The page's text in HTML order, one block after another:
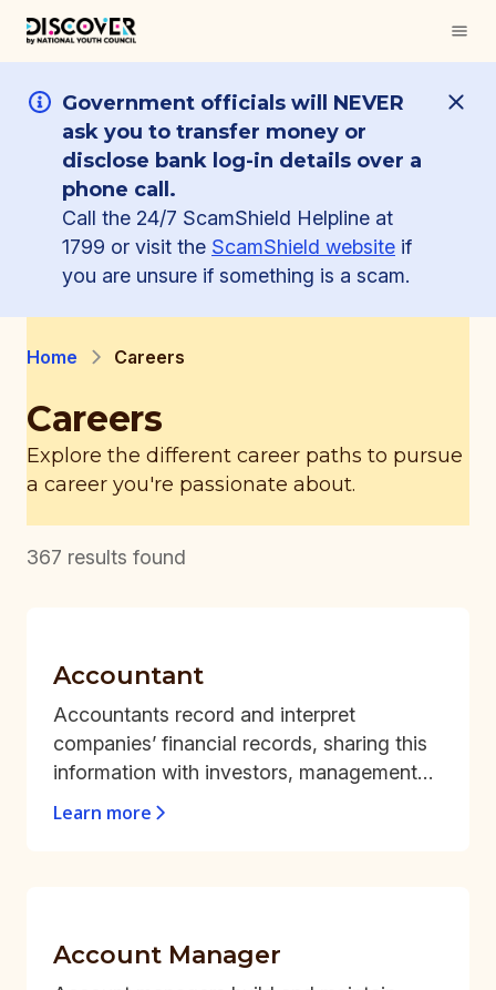
Government officials will NEVER
ask you to transfer money or
disclose bank log-in details over a
phone call.
Call the 24/7 ScamShield Helpline at
1799 or visit the ScamShield website if
you are unsure if something is a scam.
Home Careers
Careers
Explore the different career paths to pursue
a career you're passionate about.
367 results found
Accountant
Accountants record and interpret
companies’ financial records, sharing this
information with investors, management
teams, and tax authorities.
Learn more
Account Manager